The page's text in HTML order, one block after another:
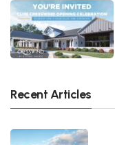
Recent Articles